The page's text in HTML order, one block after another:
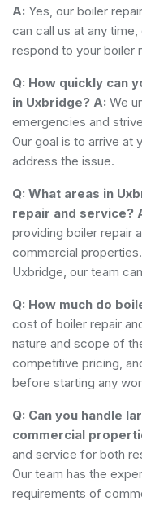
A: Yes, our boiler
can call us at any
respond to your boiler
Q: How quickly can
in Uxbridge? A: We
emergencies and
Our goal is to arrive at
address the issue.
Q: What areas in
repair and service?
providing boiler repair
commercial
Uxbridge, our team
Q: How much do
cost of boiler repair
nature and scope of
competitive pricing,
before starting any
Q: Can you handle
commercial
and service for both
Our team has the
requirements of